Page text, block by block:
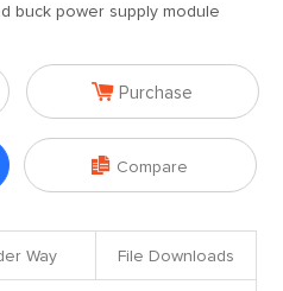
buck power supply module
 Purchase
 Compare
Way File Downloads